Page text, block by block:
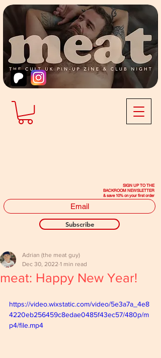
SIGN UP TO THE
BACKROOM NEWSLETTER
& save 10% on your first order
Subscribe
meat: Happy New Year!
Adrian (the meat guy)
Dec 30, 2022 1 min read
https://video.wixstatic.com/video/5e3a7a_4e8
4220eb256459c8edae0485f43ec57/480p/m
p4/file.mp4